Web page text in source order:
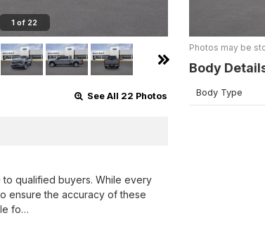
1 of 22
See All 22 Photos
to qualified buyers. While every
ensure the accuracy of these
fo…
Photos may be
Body
Body Type